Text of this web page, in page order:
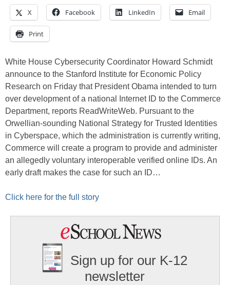
X Facebook LinkedIn Email
Print
White House Cybersecurity Coordinator Howard Schmidt
announce to the Stanford Institute for Economic Policy
Research on Friday that President Obama intended to turn
over development of a national Internet ID to the Commerce
Department, reports ReadWriteWeb. Pursuant to the
Orwellian-sounding National Strategy for Trusted Identities
in Cyberspace, which the administration is currently writing,
Commerce will create a program to provide and administer
an allegedly voluntary interoperable verified online IDs. An
early draft makes the case for such an ID…
Click here for the full story
Sign up for our K-12
newsletter